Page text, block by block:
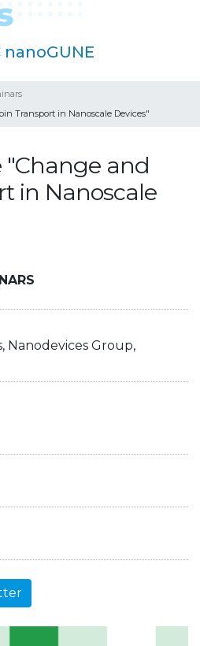
nanoGUNE
Transport in Nanoscale Devices"
"Change and
in Nanoscale
Nanodevices Group,